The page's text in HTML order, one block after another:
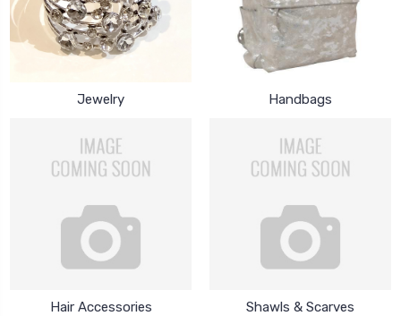
Jewelry Handbags
Hair Accessories Shawls & Scarves